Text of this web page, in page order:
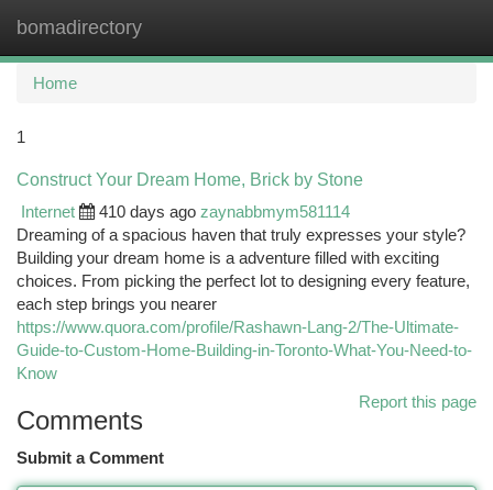
bomadirectory
Home
1
Construct Your Dream Home, Brick by Stone
Internet
410 days ago zaynabbmym581114
Dreaming of a spacious haven that truly expresses your style?
Building your dream home is a adventure filled with exciting
choices. From picking the perfect lot to designing every feature,
each step brings you nearer
https://www.quora.com/profile/Rashawn-Lang-2/The-Ultimate-
Guide-to-Custom-Home-Building-in-Toronto-What-You-Need-to-
Know
Report this page
Comments
Submit a Comment